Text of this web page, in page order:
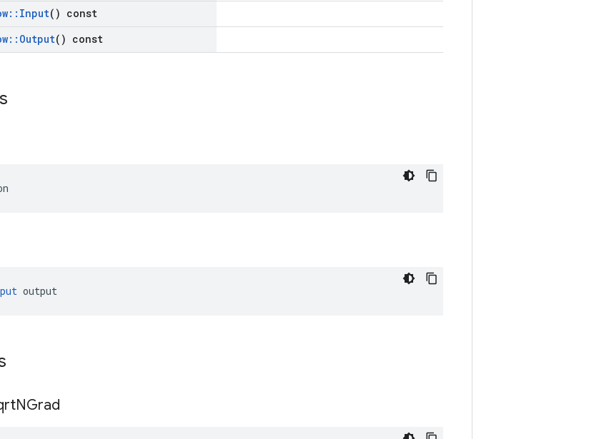
:: Input() const
:: Output() const
output
NGrad